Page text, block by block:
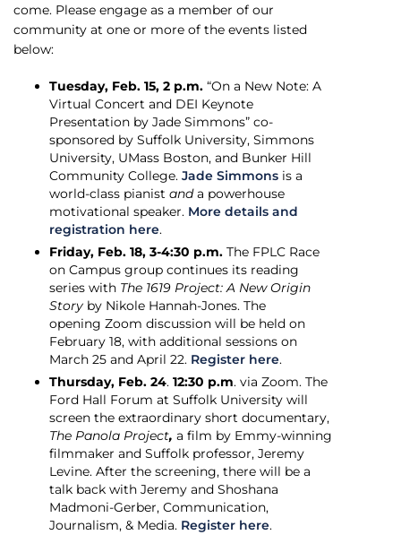
come. Please engage as a member of our
community at one or more of the events listed
below:
Tuesday, Feb. 15, 2 p.m. “On a New Note: A
Virtual Concert and DEI Keynote
Presentation by Jade Simmons” co-
sponsored by Suffolk University, Simmons
University, UMass Boston, and Bunker Hill
Community College. Jade Simmons is a
world-class pianist anda powerhouse
motivational speaker. More details and
registration here.
Friday, Feb. 18, 3-4:30 p.m. The FPLC Race
on Campus group continues its reading
series with The 1619 Project: A New Origin
Story by Nikole Hannah-Jones. The
opening Zoom discussion will be held on
February 18, with additional sessions on
March 25 and April 22. Register here.
Thursday, Feb. 24. 12:30 p.m. via Zoom. The
Ford Hall Forum at Suffolk University will
screen the extraordinary short documentary,
The Panola Project, a film by Emmy-winning
filmmaker and Suffolk professor, Jeremy
Levine. After the screening, there will be a
talk back with Jeremy and Shoshana
Madmoni-Gerber, Communication,
Journalism, & Media. Register here.